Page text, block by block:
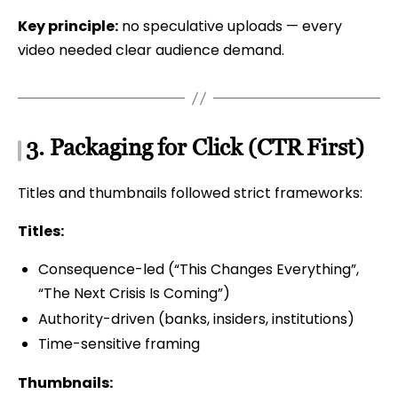
Key principle: no speculative uploads — every
video needed clear audience demand.
3. Packaging for Click (CTR First)
Titles and thumbnails followed strict frameworks:
Titles:
Consequence-led (“This Changes Everything”,
“The Next Crisis Is Coming”)
Authority-driven (banks, insiders, institutions)
Time-sensitive framing
Thumbnails: